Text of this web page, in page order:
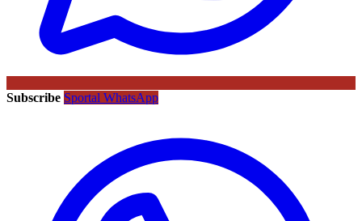
Subscribe Sportal WhatsApp